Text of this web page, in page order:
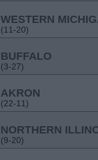
WESTERN
(11-20)
BUFFALO
(3-27)
AKRON
(22-11)
NORTHERN
(9-20)